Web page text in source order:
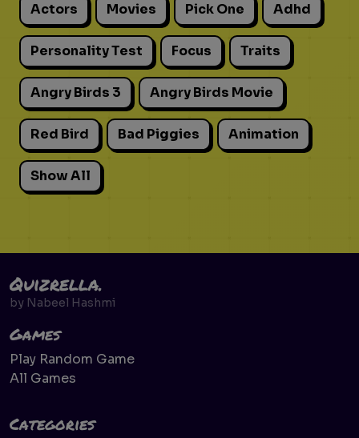
Actors Movies Pick One Adhd
Personality Test Focus Traits
Angry Birds 3 Angry Birds Movie
Red Bird Bad Piggies Animation
Show All
Quizrella.
by Nabeel Hashmi
Games
Play Random Game
All Games
Categories